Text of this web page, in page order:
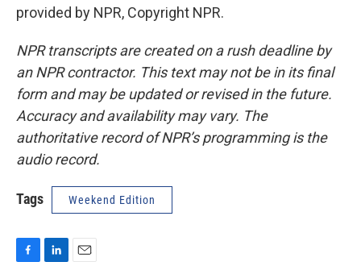
provided by NPR, Copyright NPR.
NPR transcripts are created on a rush deadline by
an NPR contractor. This text may not be in its final
form and may be updated or revised in the future.
Accuracy and availability may vary. The
authoritative record of NPR’s programming is the
audio record.
Tags Weekend Edition